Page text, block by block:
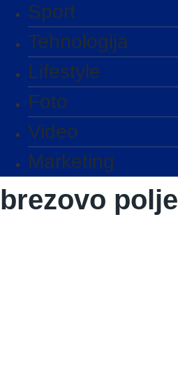
Sport
Tehnologija
Lifestyle
Foto
Video
Marketing
brezovo polje